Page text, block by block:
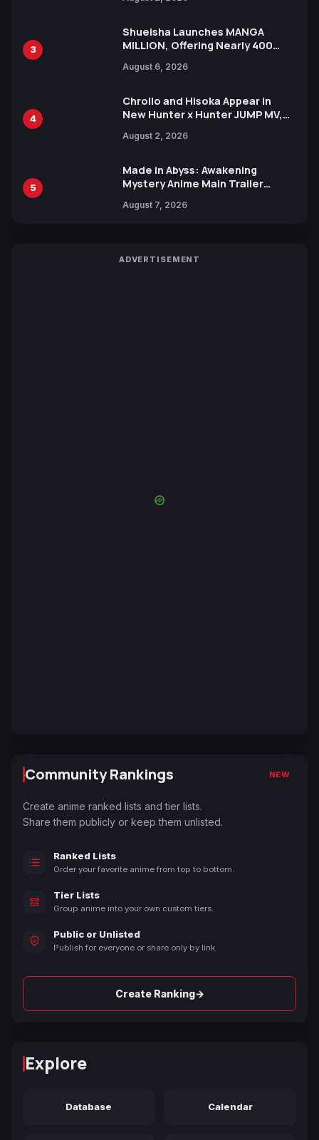
Xebec Debuts in New Booster
3
Shueisha Launches MANGA
MILLION, Offering Nearly 400
Languages for Free
August 6, 2026
4
Chrollo and Hisoka Appear in
New Hunter x Hunter JUMP MV,
August 2, 2026
5
Made in Abyss: Awakening
Mystery Anime Main Trailer
by Mori Calliope and Kevin Penkin
August 7, 2026
ADVERTISEMENT
Community Rankings NEW
Create anime ranked lists and tier lists.
Share them publicly or keep them unlisted.
Ranked Lists
Order your favorite anime from top to bottom.
Tier Lists
Group anime into your own custom tiers.
Public or Unlisted
Publish for everyone or share only by link.
Create Ranking→
Explore
Database Calendar